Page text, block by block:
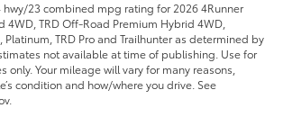
23 combined mpg rating for 2026 4Runner
4WD, TRD Off-Road Premium Hybrid 4WD,
TRD Pro and Trailhunter as determined by
not available at time of publishing. Use for
only. Your mileage will vary for many reasons,
condition and how/where you drive. See